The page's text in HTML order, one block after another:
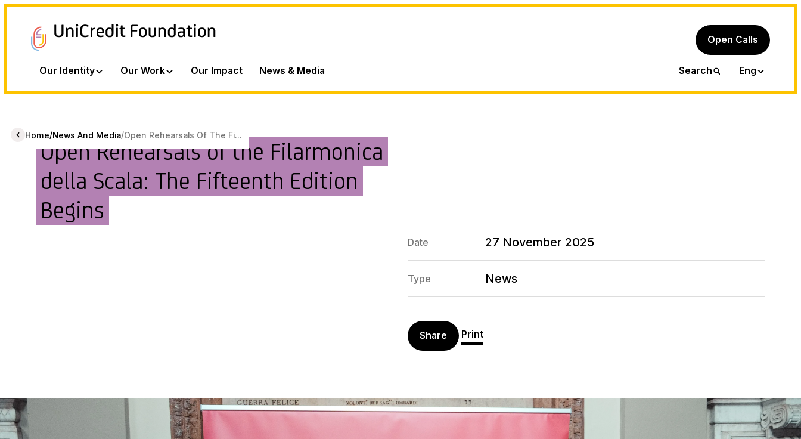
Open Calls
Our Identity Our Work Our Impact News & Media Search Eng
Ita
Home/News And Media/Open Rehearsals Of The Fi...
Open Rehearsals of the Filarmonica
della Scala: The Fifteenth Edition
Begins
Date 27 November 2025
Type News
Share Print